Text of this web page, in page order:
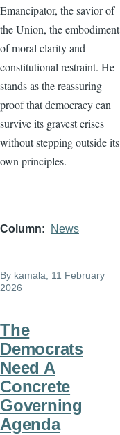
Emancipator, the savior of
the Union, the embodiment
of moral clarity and
constitutional restraint. He
stands as the reassuring
proof that democracy can
survive its gravest crises
without stepping outside its
own principles.
Column News
By kamala, 11 February
2026
The
Democrats
Need A
Concrete
Governing
Agenda